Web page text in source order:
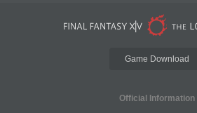
Game Download
Official Information